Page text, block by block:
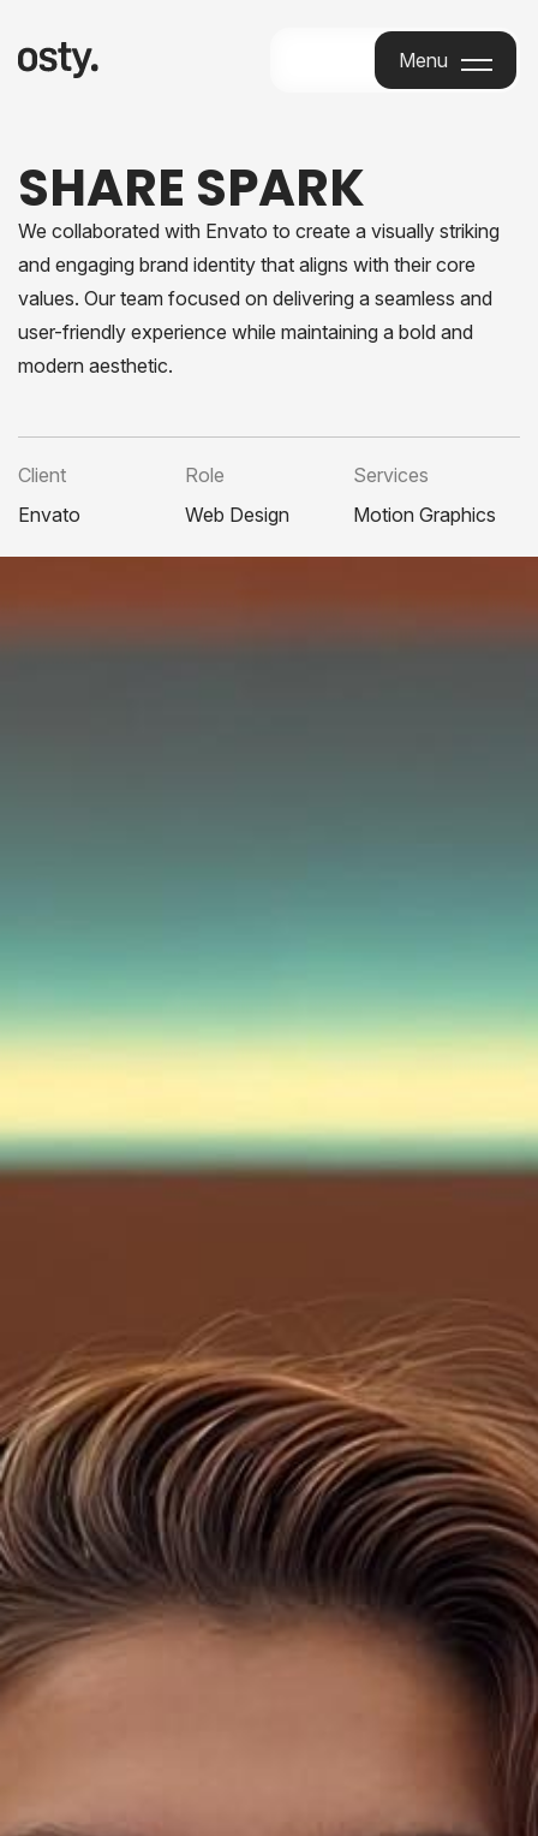
Menu
SHARE SPARK
We collaborated with Envato to create a visually striking
and engaging brand identity that aligns with their core
values. Our team focused on delivering a seamless and
user-friendly experience while maintaining a bold and
modern aesthetic.
Client
Envato
Role
Web Design
Services
Motion Graphics